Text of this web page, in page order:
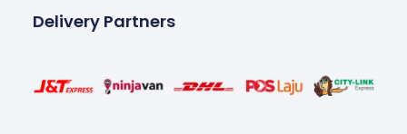
Delivery Partners